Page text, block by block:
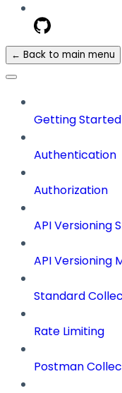
← Back to main menu
Getting Started
Authentication
Authorization
API Versioning
API Versioning
Standard
Rate Limiting
Postman